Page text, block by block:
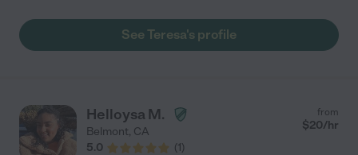
See Teresa's profile
Helloysa M.
Belmont, CA
5.0
(1)
from
$20/hr